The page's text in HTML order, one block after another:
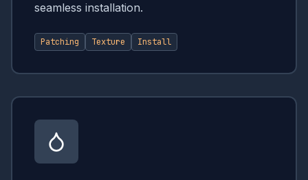
seamless installation.
Patching Texture Install